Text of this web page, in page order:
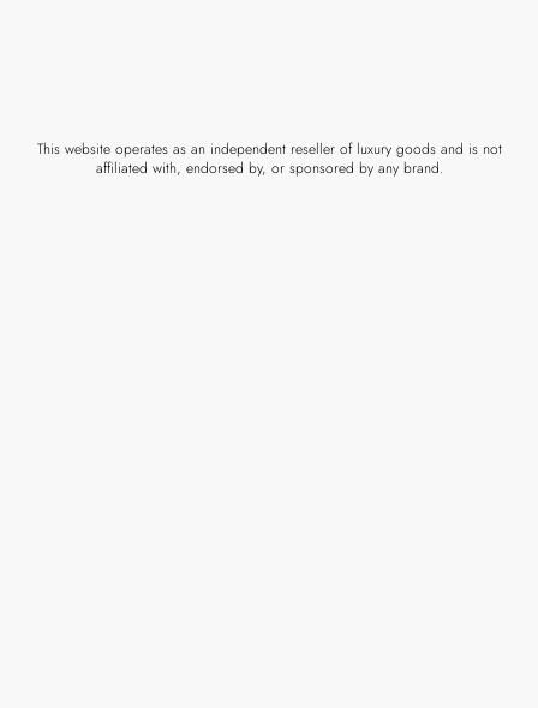
This website operates as an independent reseller of luxury goods and is not
affiliated with, endorsed by, or sponsored by any brand.